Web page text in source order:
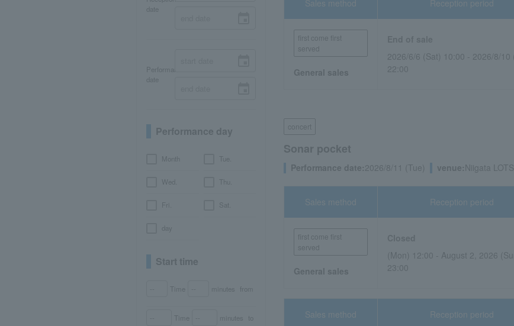
date
Performance
date
Performance day
Month Tue.
Wed. Thu.
Fri. Sat.
Start time
Time minutes from
Time minutes to
Sales method
first come first
served
General sales
Reception period
2026/6/6 (Sat) 10:00 - 2026/8/10
22:00
concert
Sonar pocket
Performance date:2026/8/11 (Tue) venue: Niigata
Sales method
first come first
served
General sales
Reception period
(Mon) 12:00 - August 2, 2026
23:00
Sales method Reception period